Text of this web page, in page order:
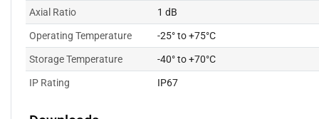
Axial Ratio 1 dB
Operating Temperature -25° to +75°C
Storage Temperature -40° to +70°C
IP Rating IP67